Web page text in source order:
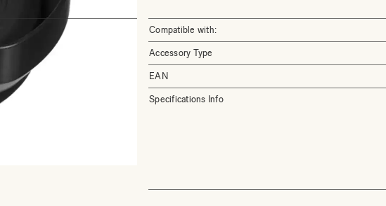
Compatible with:
Accessory Type
EAN
Specifications Info